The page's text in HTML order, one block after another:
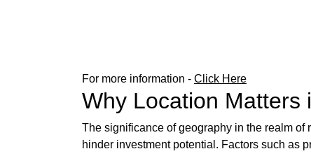
For more information - Click Here
Why Location Matters
The significance of geography in the realm of
hinder investment potential. Factors such as